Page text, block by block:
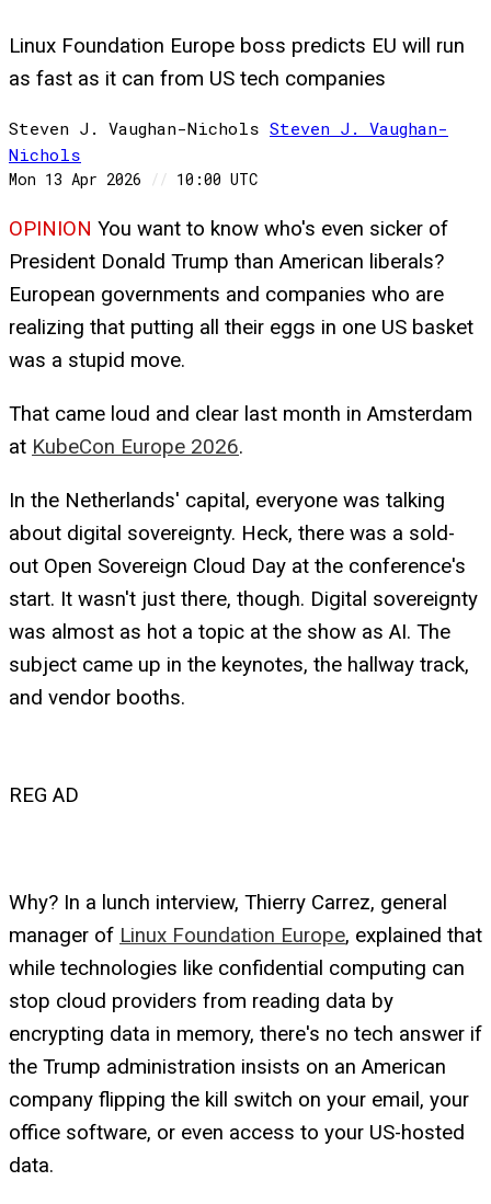
Linux Foundation Europe boss predicts EU will run
as fast as it can from US tech companies
Steven J. Vaughan-Nichols Steven J. Vaughan-
Nichols
Mon 13 Apr 2026 // 10:00 UTC
OPINION You want to know who's even sicker of
President Donald Trump than American liberals?
European governments and companies who are
realizing that putting all their eggs in one US basket
was a stupid move.
That came loud and clear last month in Amsterdam
at KubeCon Europe 2026.
In the Netherlands' capital, everyone was talking
about digital sovereignty. Heck, there was a sold-
out Open Sovereign Cloud Day at the conference's
start. It wasn't just there, though. Digital sovereignty
was almost as hot a topic at the show as AI. The
subject came up in the keynotes, the hallway track,
and vendor booths.
REG AD
Why? In a lunch interview, Thierry Carrez, general
manager of Linux Foundation Europe, explained that
while technologies like confidential computing can
stop cloud providers from reading data by
encrypting data in memory, there's no tech answer if
the Trump administration insists on an American
company flipping the kill switch on your email, your
office software, or even access to your US-hosted
data.